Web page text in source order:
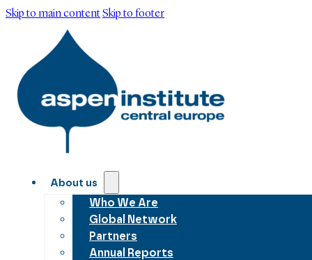
Skip to main contentSkip to footer
About us
Who We Are
Global Network
Partners
Annual Reports